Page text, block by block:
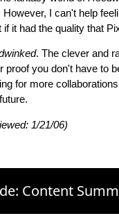
I can't help
if it had the quality that
. The clever and
proof you don't have to
for more
1/21/06)
Content